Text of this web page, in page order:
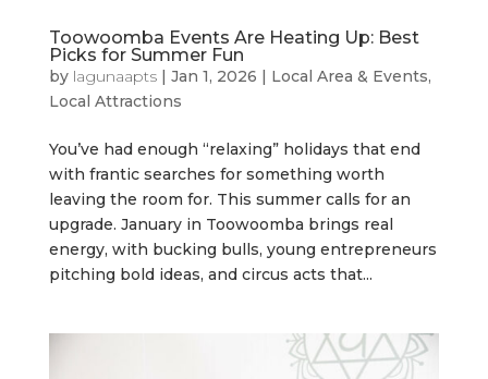
Toowoomba Events Are Heating Up: Best
Picks for Summer Fun
by lagunaapts| Jan 1, 2026 | Local Area & Events,
Local Attractions
You’ve had enough “relaxing” holidays that end
with frantic searches for something worth
leaving the room for. This summer calls for an
upgrade. January in Toowoomba brings real
energy, with bucking bulls, young entrepreneurs
pitching bold ideas, and circus acts that...